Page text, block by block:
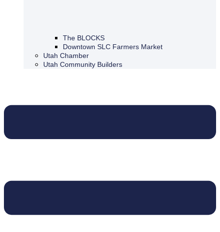
The BLOCKS
Downtown SLC Farmers Market
Utah Chamber
Utah Community Builders